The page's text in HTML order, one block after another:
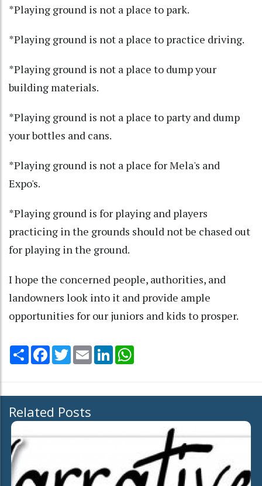
*Playing ground is not a place to park.
*Playing ground is not a place to practice driving.
*Playing ground is not a place to dump your
building materials.
*Playing ground is not a place to party and dump
your bottles and cans.
*Playing ground is not a place for Mela's and
Expo's.
*Playing ground is for playing and players
practicing in the grounds should not be chased out
for playing in the ground.
I hope the concerned people, authorities, and
landowners look into it and provide ample
opportunities for our juniors and kids to prosper.
Share Facebook
TwitterEmail LinkedIn
Related Posts